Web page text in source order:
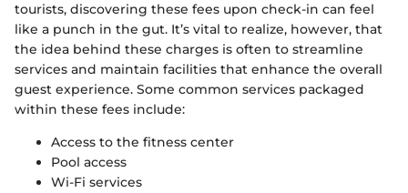
tourists, discovering these fees upon check-in can feel
like a punch in the gut. It’s vital to realize, however, that
the idea behind these charges is often to streamline
services and maintain facilities that enhance the overall
guest experience. Some common services packaged
within these fees include:
Access to the fitness center
Pool access
Wi-Fi services